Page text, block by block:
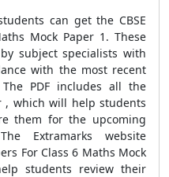
can get the CBSE
Mock Paper 1. These
subject specialists with
with the most recent
The PDF includes all the
, which will help students
them for the upcoming
Extramarks website
For Class 6 Maths Mock
students review their